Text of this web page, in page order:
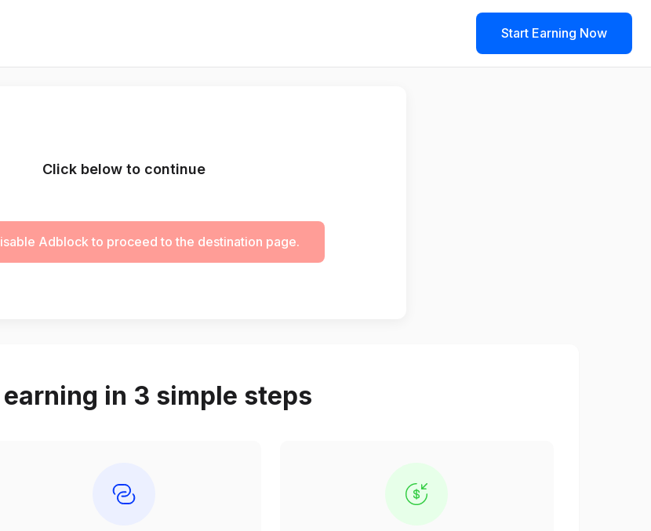
Start Earning Now
Click below to continue
Adblock to proceed to the destination page.
in 3 simple steps